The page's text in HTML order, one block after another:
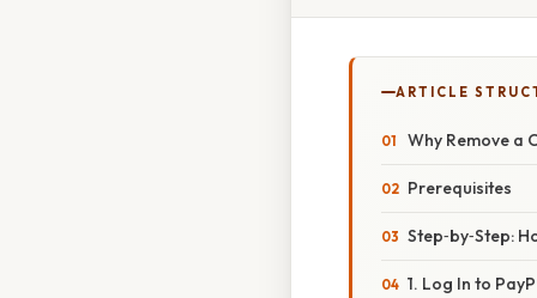
ARTICLE
Why Remove a
Prerequisites
Step‑by‑Step:
1. Log In to